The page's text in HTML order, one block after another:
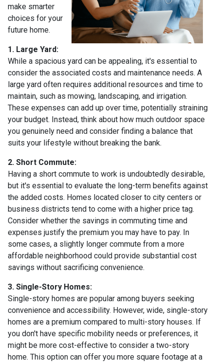
make smarter
choices for your
future home.
1. Large Yard:
While a spacious yard can be appealing, it's essential to
consider the associated costs and maintenance needs. A
large yard often requires additional resources and time to
maintain, such as mowing, landscaping, and irrigation.
These expenses can add up over time, potentially straining
your budget. Instead, think about how much outdoor space
you genuinely need and consider finding a balance that
suits your lifestyle without breaking the bank.
2. Short Commute:
Having a short commute to work is undoubtedly desirable,
but it's essential to evaluate the long-term benefits against
the added costs. Homes located closer to city centers or
business districts tend to come with a higher price tag.
Consider whether the savings in commuting time and
expenses justify the premium you may have to pay. In
some cases, a slightly longer commute from a more
affordable neighborhood could provide substantial cost
savings without sacrificing convenience.
3. Single-Story Homes:
Single-story homes are popular among buyers seeking
convenience and accessibility. However, wide, single-story
homes are a premium compared to multi-story houses. If
you don't have specific mobility needs or preferences, it
might be more cost-effective to consider a two-story
home. This option can offer you more square footage at a